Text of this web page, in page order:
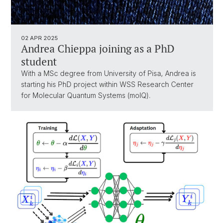
02 APR 2025
Andrea Chieppa joining as a PhD
student
With a MSc degree from University of Pisa, Andrea is
starting his PhD project within WSS Research Center
for Molecular Quantum Systems (molQ).